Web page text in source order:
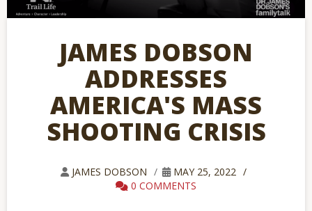
JAMES DOBSON
ADDRESSES
AMERICA'S MASS
SHOOTING CRISIS
JAMES DOBSON
MAY 25, 2022
0 COMMENTS